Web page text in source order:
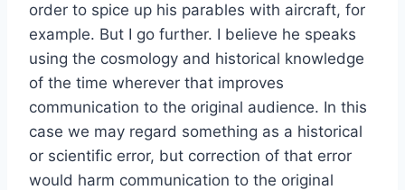
order to spice up his parables with aircraft, for
example. But I go further. I believe he speaks
using the cosmology and historical knowledge
of the time wherever that improves
communication to the original audience. In this
case we may regard something as a historical
or scientific error, but correction of that error
would harm communication to the original